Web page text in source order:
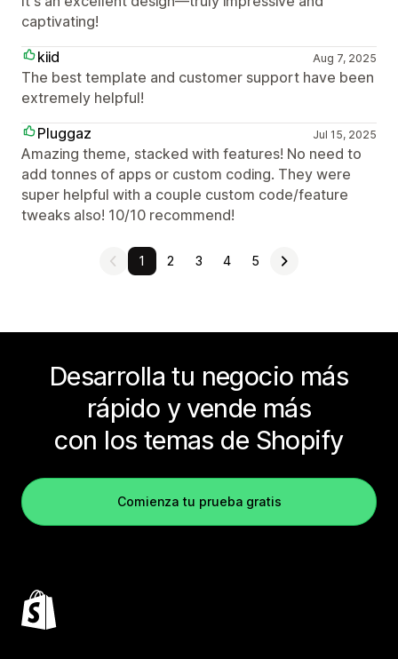
captivating!
kiid
Aug 7, 2025
The best template and customer support have been
extremely helpful!
Pluggaz
Jul 15, 2025
Amazing theme, stacked with features! No need to
add tonnes of apps or custom coding. They were
super helpful with a couple custom code/feature
tweaks also! 10/10 recommend!
1 2 3 4 5
Desarrolla tu negocio más
rápido y vende más
con los temas de Shopify
Comienza tu prueba gratis